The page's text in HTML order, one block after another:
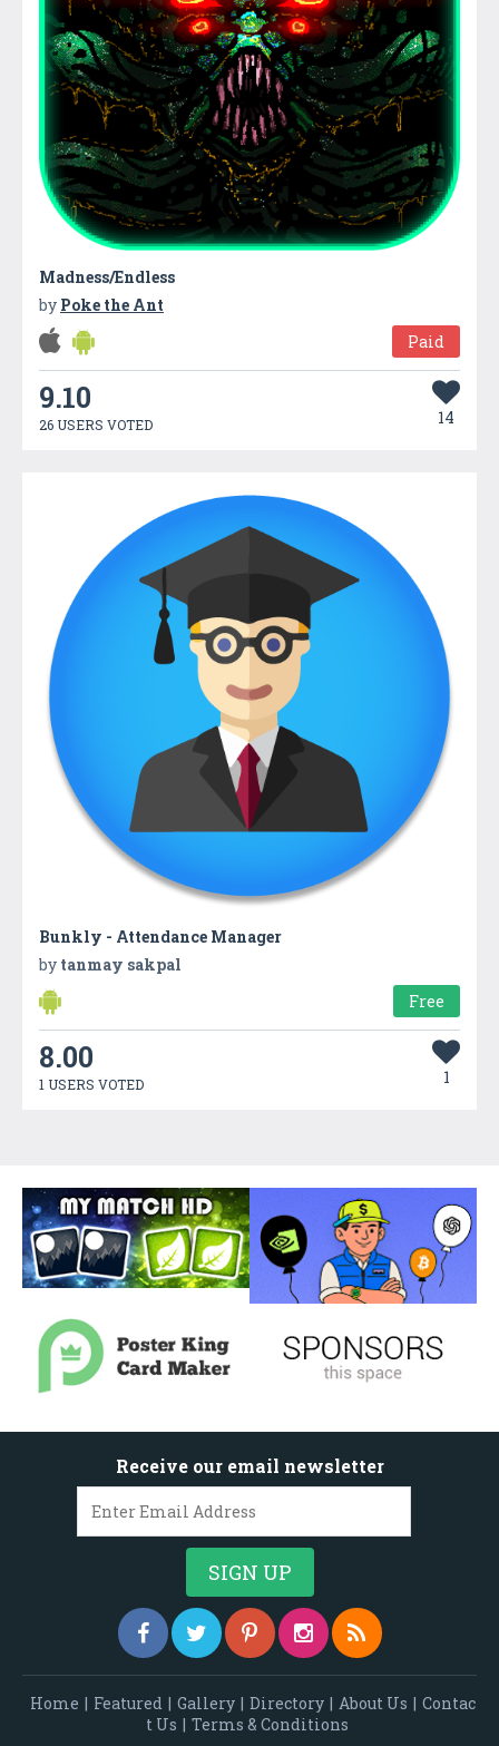
Madness/Endless
by Poke the Ant
Paid
9.10
26 USERS VOTED 14
Bunkly - Attendance Manager
by tanmay sakpal
Free
8.00
1 USERS VOTED 1
Receive our email newsletter
Home | Featured | Gallery | Directory | About Us | Contac
t Us | Terms & Conditions